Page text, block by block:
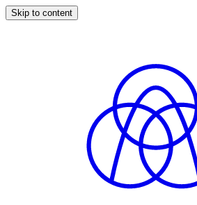
Skip to content